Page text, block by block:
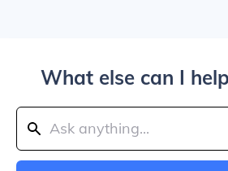
What else can I